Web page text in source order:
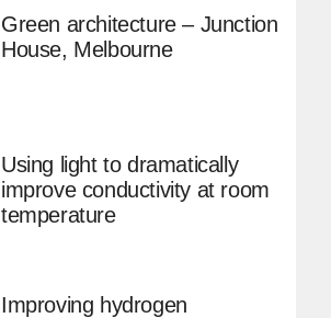
Green architecture – Junction
House, Melbourne
Using light to dramatically
improve conductivity at room
temperature
Improving hydrogen